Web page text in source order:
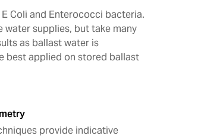
Coli and Enterococci bacteria.
supplies, but take many
as ballast water is
best applied on stored ballast
provide indicative